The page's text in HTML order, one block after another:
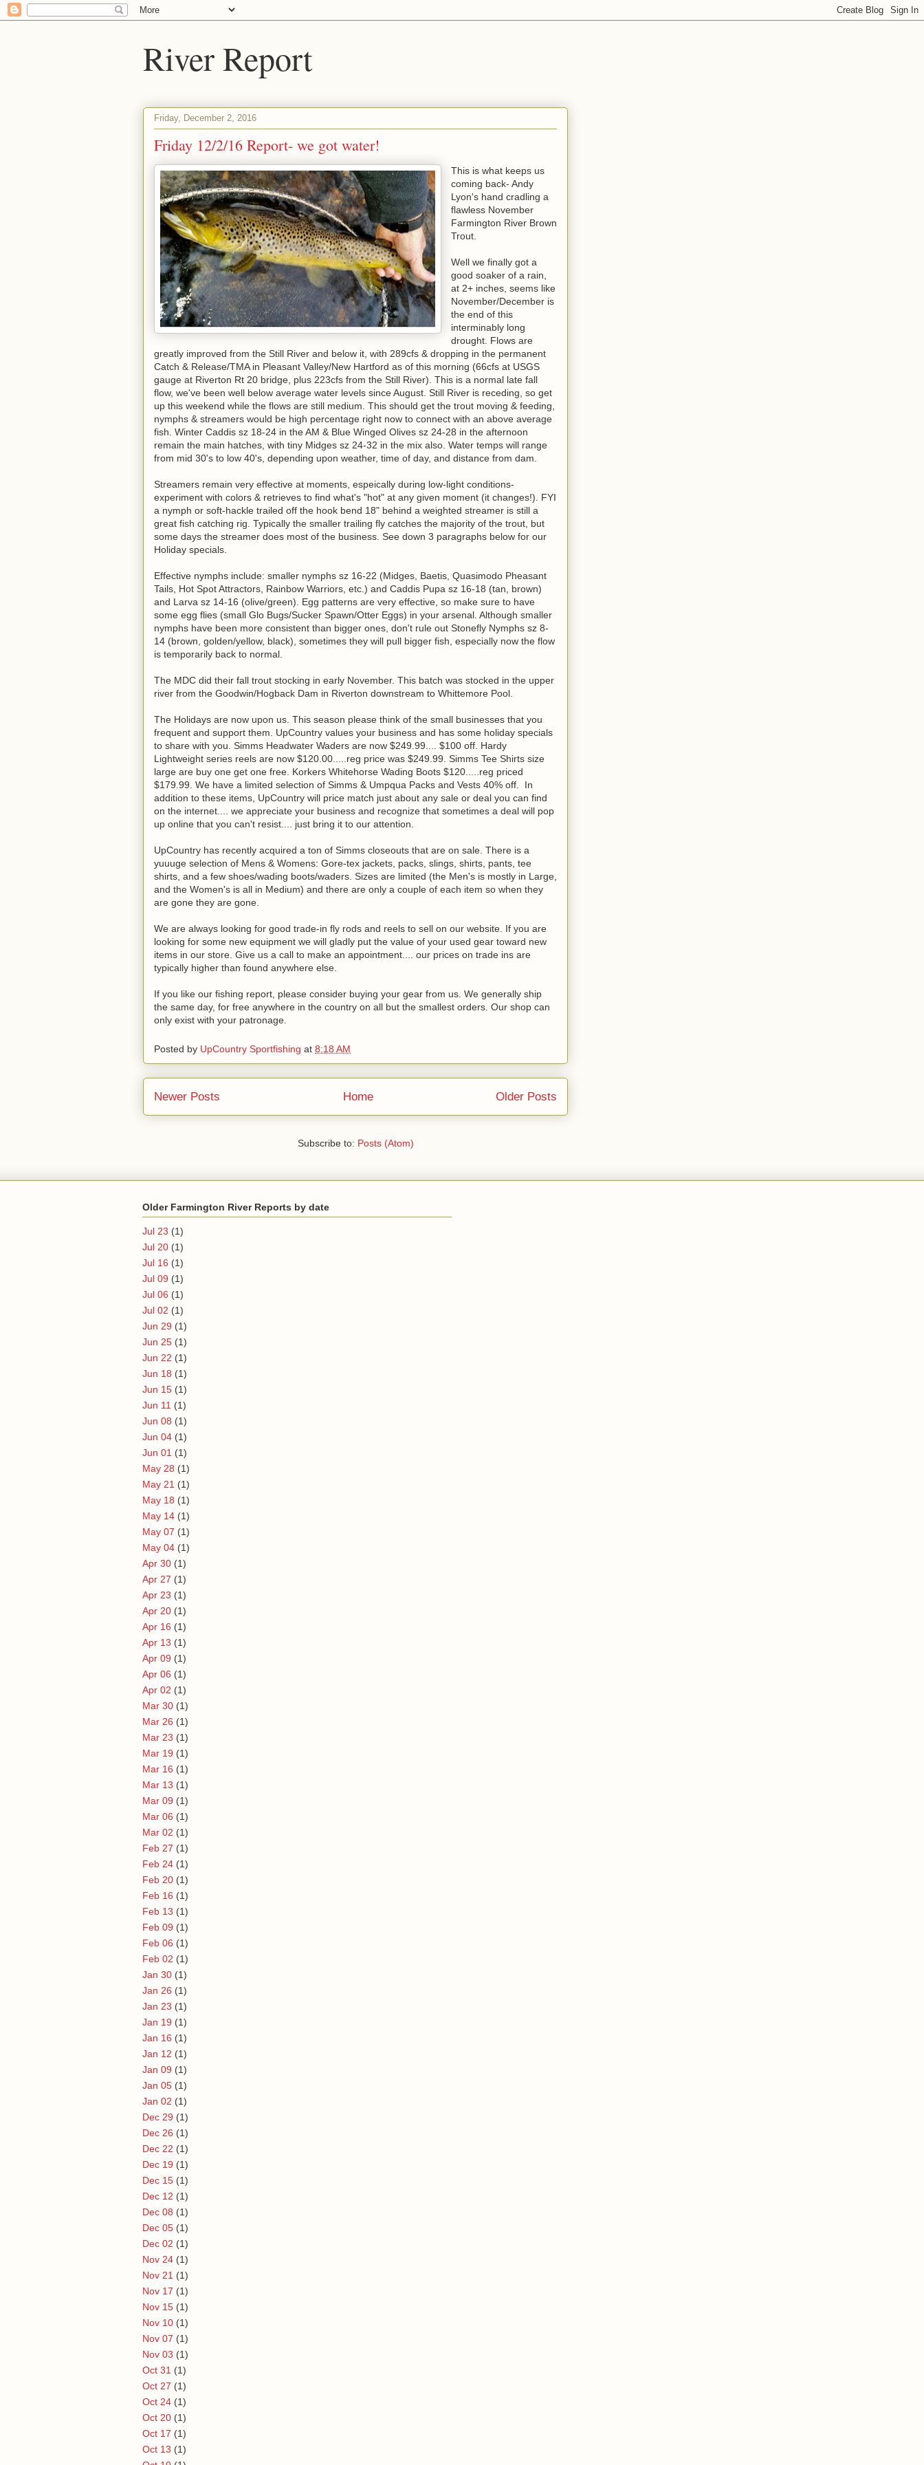
River Report
Friday, December 2, 2016
Friday 12/2/16 Report- we got water!
This is what keeps us
coming back- Andy
Lyon's hand cradling a
flawless November
Farmington River Brown
Trout.
Well we finally got a
good soaker of a rain,
at 2+ inches, seems like
November/December is
the end of this
interminably long
drought. Flows are
greatly improved from the Still River and below it, with 289cfs & dropping in the permanent
Catch & Release/TMA in Pleasant Valley/New Hartford as of this morning (66cfs at USGS
gauge at Riverton Rt 20 bridge, plus 223cfs from the Still River). This is a normal late fall
flow, we've been well below average water levels since August. Still River is receding, so get
up this weekend while the flows are still medium. This should get the trout moving & feeding,
nymphs & streamers would be high percentage right now to connect with an above average
fish. Winter Caddis sz 18-24 in the AM & Blue Winged Olives sz 24-28 in the afternoon
remain the main hatches, with tiny Midges sz 24-32 in the mix also. Water temps will range
from mid 30's to low 40's, depending upon weather, time of day, and distance from dam.
Streamers remain very effective at moments, espeically during low-light conditions-
experiment with colors & retrieves to find what's "hot" at any given moment (it changes!). FYI
a nymph or soft-hackle trailed off the hook bend 18" behind a weighted streamer is still a
great fish catching rig. Typically the smaller trailing fly catches the majority of the trout, but
some days the streamer does most of the business. See down 3 paragraphs below for our
Holiday specials.
Effective nymphs include: smaller nymphs sz 16-22 (Midges, Baetis, Quasimodo Pheasant
Tails, Hot Spot Attractors, Rainbow Warriors, etc.) and Caddis Pupa sz 16-18 (tan, brown)
and Larva sz 14-16 (olive/green). Egg patterns are very effective, so make sure to have
some egg flies (small Glo Bugs/Sucker Spawn/Otter Eggs) in your arsenal. Although smaller
nymphs have been more consistent than bigger ones, don't rule out Stonefly Nymphs sz 8-
14 (brown, golden/yellow, black), sometimes they will pull bigger fish, especially now the flow
is temporarily back to normal.
The MDC did their fall trout stocking in early November. This batch was stocked in the upper
river from the Goodwin/Hogback Dam in Riverton downstream to Whittemore Pool.
The Holidays are now upon us. This season please think of the small businesses that you
frequent and support them. UpCountry values your business and has some holiday specials
to share with you. Simms Headwater Waders are now $249.99.... $100 off. Hardy
Lightweight series reels are now $120.00.....reg price was $249.99. Simms Tee Shirts size
large are buy one get one free. Korkers Whitehorse Wading Boots $120.....reg priced
$179.99. We have a limited selection of Simms & Umpqua Packs and Vests 40% off. In
addition to these items, UpCountry will price match just about any sale or deal you can find
on the internet.... we appreciate your business and recognize that sometimes a deal will pop
up online that you can't resist.... just bring it to our attention.
UpCountry has recently acquired a ton of Simms closeouts that are on sale. There is a
yuuuge selection of Mens & Womens: Gore-tex jackets, packs, slings, shirts, pants, tee
shirts, and a few shoes/wading boots/waders. Sizes are limited (the Men's is mostly in Large,
and the Women's is all in Medium) and there are only a couple of each item so when they
are gone they are gone.
We are always looking for good trade-in fly rods and reels to sell on our website. If you are
looking for some new equipment we will gladly put the value of your used gear toward new
items in our store. Give us a call to make an appointment.... our prices on trade ins are
typically higher than found anywhere else.
If you like our fishing report, please consider buying your gear from us. We generally ship
the same day, for free anywhere in the country on all but the smallest orders. Our shop can
only exist with your patronage.
Posted by UpCountry Sportfishing at 8:18 AM
Newer Posts Older Posts
Home
Subscribe to: Posts (Atom)
Older Farmington River Reports by date
Jul 23 (1)
Jul 20 (1)
Jul 16 (1)
Jul 09 (1)
Jul 06 (1)
Jul 02 (1)
Jun 29 (1)
Jun 25 (1)
Jun 22 (1)
Jun 18 (1)
Jun 15 (1)
Jun 11 (1)
Jun 08 (1)
Jun 04 (1)
Jun 01 (1)
May 28 (1)
May 21 (1)
May 18 (1)
May 14 (1)
May 07 (1)
May 04 (1)
Apr 30 (1)
Apr 27 (1)
Apr 23 (1)
Apr 20 (1)
Apr 16 (1)
Apr 13 (1)
Apr 09 (1)
Apr 06 (1)
Apr 02 (1)
Mar 30 (1)
Mar 26 (1)
Mar 23 (1)
Mar 19 (1)
Mar 16 (1)
Mar 13 (1)
Mar 09 (1)
Mar 06 (1)
Mar 02 (1)
Feb 27 (1)
Feb 24 (1)
Feb 20 (1)
Feb 16 (1)
Feb 13 (1)
Feb 09 (1)
Feb 06 (1)
Feb 02 (1)
Jan 30 (1)
Jan 26 (1)
Jan 23 (1)
Jan 19 (1)
Jan 16 (1)
Jan 12 (1)
Jan 09 (1)
Jan 05 (1)
Jan 02 (1)
Dec 29 (1)
Dec 26 (1)
Dec 22 (1)
Dec 19 (1)
Dec 15 (1)
Dec 12 (1)
Dec 08 (1)
Dec 05 (1)
Dec 02 (1)
Nov 24 (1)
Nov 21 (1)
Nov 17 (1)
Nov 15 (1)
Nov 10 (1)
Nov 07 (1)
Nov 03 (1)
Oct 31 (1)
Oct 27 (1)
Oct 24 (1)
Oct 20 (1)
Oct 17 (1)
Oct 13 (1)